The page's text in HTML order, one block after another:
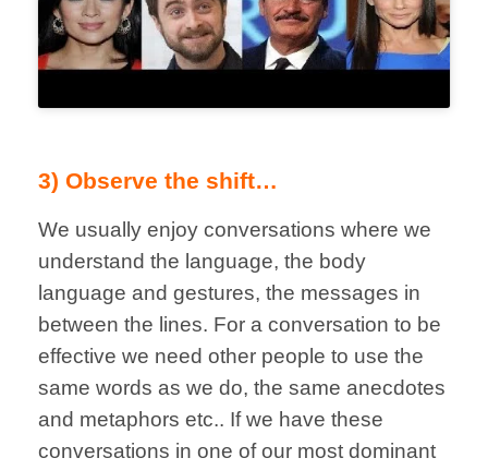
3) Observe the shift…
We usually enjoy conversations where we
understand the language, the body
language and gestures, the messages in
between the lines. For a conversation to be
effective we need other people to use the
same words as we do, the same anecdotes
and metaphors etc.. If we have these
conversations in one of our most dominant